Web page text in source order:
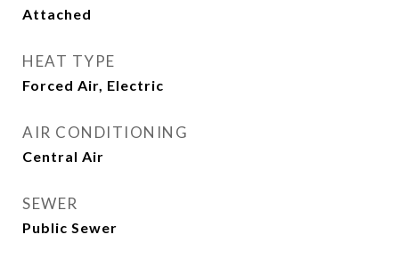
Attached
HEAT TYPE
Forced Air, Electric
AIR CONDITIONING
Central Air
SEWER
Public Sewer